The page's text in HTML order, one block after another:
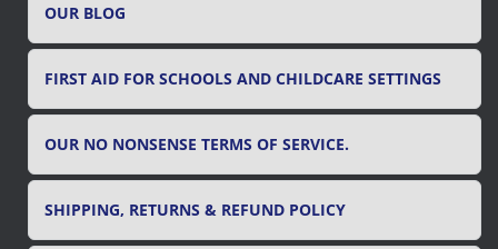
OUR BLOG
FIRST AID FOR SCHOOLS AND CHILDCARE SETTINGS
OUR NO NONSENSE TERMS OF SERVICE.
SHIPPING, RETURNS & REFUND POLICY